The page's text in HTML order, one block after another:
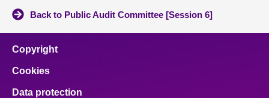
Back to Public Audit Committee [Session 6]
Copyright
Cookies
Data protection